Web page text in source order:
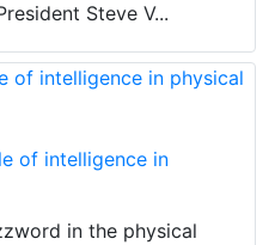
Steve V...
of intelligence in
in the physical